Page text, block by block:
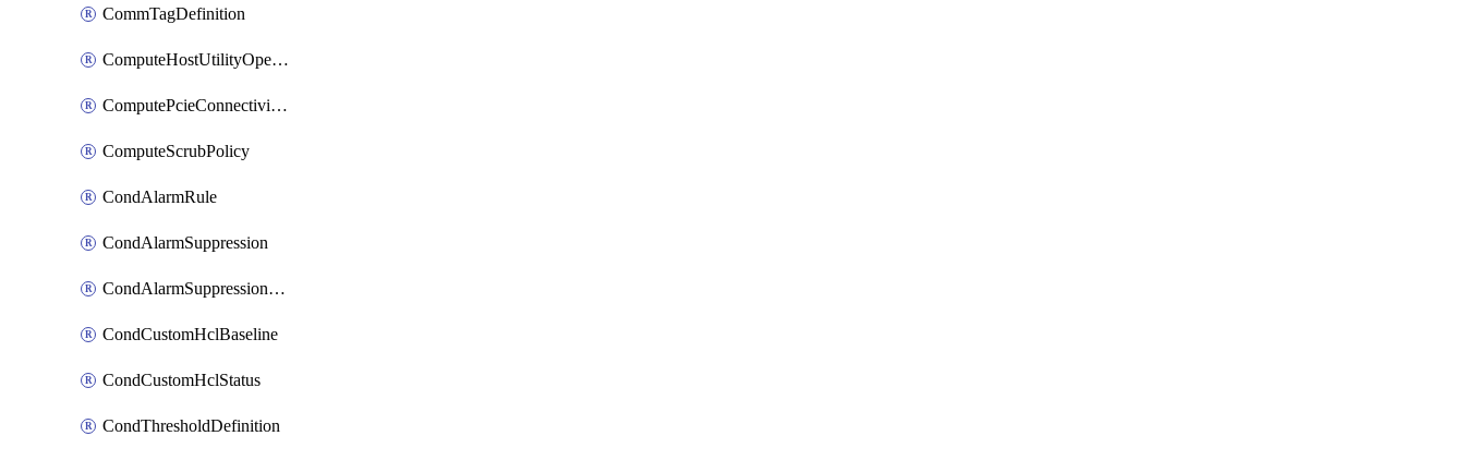
CommTagDefinition
ComputeHostUtilityOperation
ComputePcieConnectivityPolicy
ComputeScrubPolicy
CondAlarmRule
CondAlarmSuppression
CondAlarmSuppressionDryRun
CondCustomHclBaseline
CondCustomHclStatus
CondThresholdDefinition